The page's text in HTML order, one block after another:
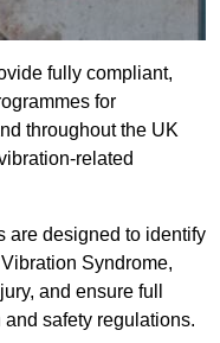
fully compliant,
for
throughout the UK
related
are designed to identify
Syndrome,
and ensure full
safety regulations.